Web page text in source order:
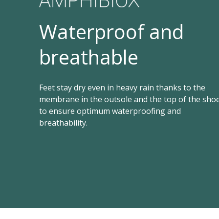
Waterproof and
breathable
Feet stay dry even in heavy rain thanks to the
membrane in the outsole and the top of the
to ensure optimum waterproofing and
breathability.